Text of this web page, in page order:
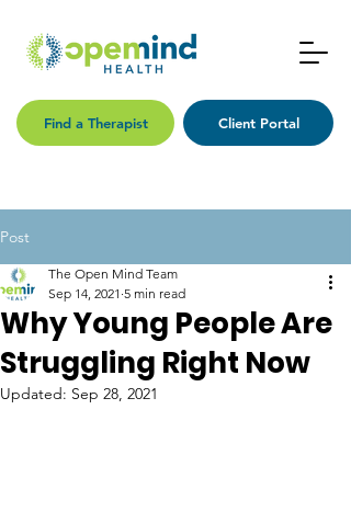
Find a Therapist Client Portal
Post
Why Young People Are
Struggling Right Now
The Open Mind Team
Sep 14, 2021 5 min read
Updated: Sep 28, 2021